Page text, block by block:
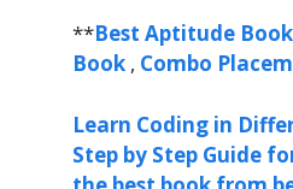
**Best Aptitude Book
Book , Combo
Learn Coding in
Step by Step Guide